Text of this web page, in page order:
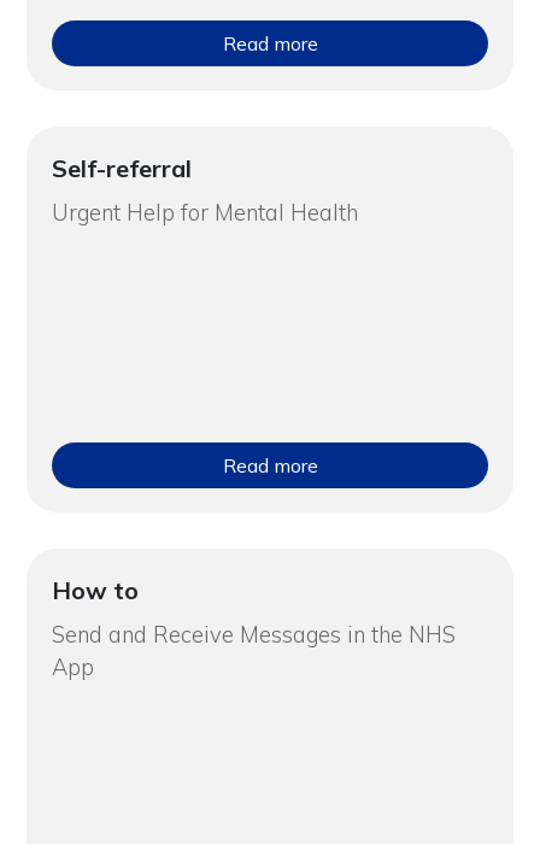
Read more
Self-referral
Urgent Help for Mental Health
Read more
How to
Send and Receive Messages in the NHS
App